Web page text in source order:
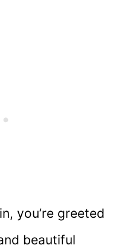
you’re greeted
beautiful